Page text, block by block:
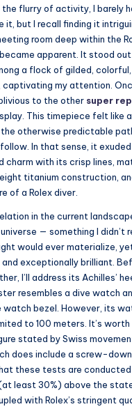
the flurry of activity, I barely
it, but I recall finding it
room deep within the
apparent. It stood out
a flock of gilded, colorful,
captivating my attention.
to the other super
This timepiece felt like
otherwise predictable
In that sense, it exuded
charm with its crisp lines,
titanium construction,
of a Rolex diver.
in the current
universe — something I didn’t
would ever materialize,
and exceptionally brilliant.
I’ll address its Achilles’
resembles a dive watch
watch bezel. However, its
to 100 meters. It’s worth
stated by Swiss
does include a screw-
these tests are
least 30%) above the
with Rolex’s stringent